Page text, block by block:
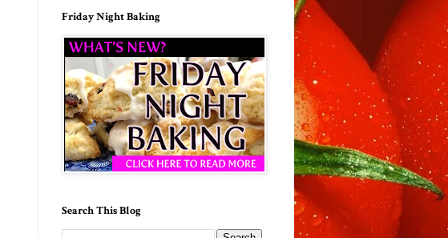
Friday Night Baking
Search This Blog